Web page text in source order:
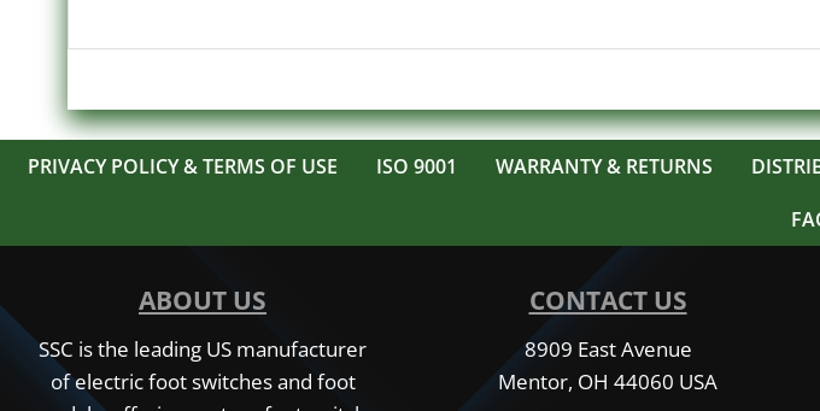
PRIVACY POLICY & TERMS OF USE ISO 9001 WARRANTY & RETURNS
ABOUT US
SSC is the leading US manufacturer
of electric foot switches and foot
CONTACT US
8909 East Avenue
Mentor, OH 44060 USA